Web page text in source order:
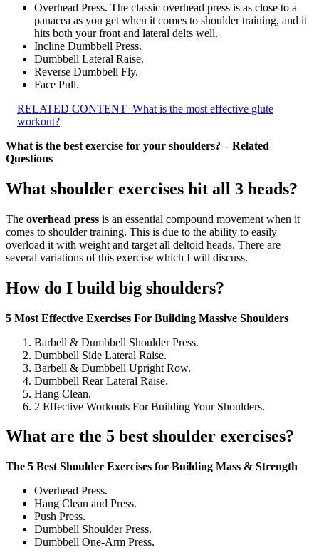
Overhead Press. The classic overhead press is as close to a
panacea as you get when it comes to shoulder training, and it
hits both your front and lateral delts well.
Incline Dumbbell Press.
Dumbbell Lateral Raise.
Reverse Dumbbell Fly.
Face Pull.
RELATED CONTENT What is the most effective glute
workout?
What is the best exercise for your shoulders? – Related
Questions
What shoulder exercises hit all 3 heads?
The overhead press is an essential compound movement when it
comes to shoulder training. This is due to the ability to easily
overload it with weight and target all deltoid heads. There are
several variations of this exercise which I will discuss.
How do I build big shoulders?
5 Most Effective Exercises For Building Massive Shoulders
Barbell & Dumbbell Shoulder Press.
Dumbbell Side Lateral Raise.
Barbell & Dumbbell Upright Row.
Dumbbell Rear Lateral Raise.
Hang Clean.
2 Effective Workouts For Building Your Shoulders.
What are the 5 best shoulder exercises?
The 5 Best Shoulder Exercises for Building Mass & Strength
Overhead Press.
Hang Clean and Press.
Push Press.
Dumbbell Shoulder Press.
Dumbbell One-Arm Press.